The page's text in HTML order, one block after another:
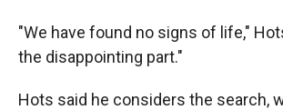
"We have found no signs of life,"
the disappointing part."
Hots said he considers the search,